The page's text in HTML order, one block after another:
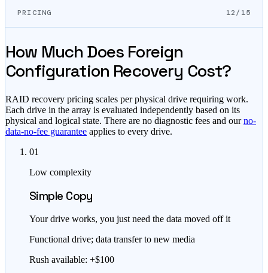
PRICING 12/15
How Much Does Foreign
Configuration Recovery Cost?
RAID recovery pricing scales per physical drive requiring work.
Each drive in the array is evaluated independently based on its
physical and logical state. There are no diagnostic fees and our no-
data-no-fee guarantee applies to every drive.
01
Low complexity
Simple Copy
Your drive works, you just need the data moved off it
Functional drive; data transfer to new media
Rush available: +$100